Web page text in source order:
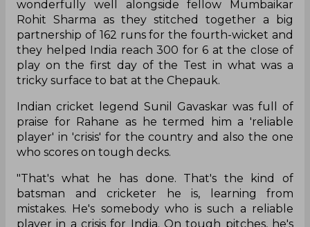
Ajinkya Rahane hadn't crossed the fifty-run-mark
in Test cricket since his masterclass at the MCG
where he had scored a match-winning ton for
India. He had failed in the next four Tests and not
able to capitalize on his starts. He had a poor
Chennai Test as all he managed was one run in
India's 227-run loss. But in India's first innings in
the second Test, the right-hander batted
wonderfully well alongside fellow Mumbaikar
Rohit Sharma as they stitched together a big
partnership of 162 runs for the fourth-wicket and
they helped India reach 300 for 6 at the close of